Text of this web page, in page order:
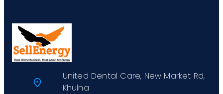
United Dental Care, New Market Rd,
Khulna